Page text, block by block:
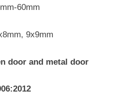
60mm
9x9mm
door and metal door